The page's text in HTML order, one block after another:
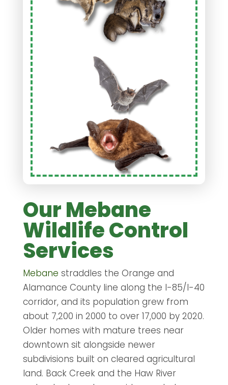
Our Mebane
Wildlife Control
Services
Mebane straddles the Orange and
Alamance County line along the I-85/I-40
corridor, and its population grew from
about 7,200 in 2000 to over 17,000 by 2020.
Older homes with mature trees near
downtown sit alongside newer
subdivisions built on cleared agricultural
land. Back Creek and the Haw River